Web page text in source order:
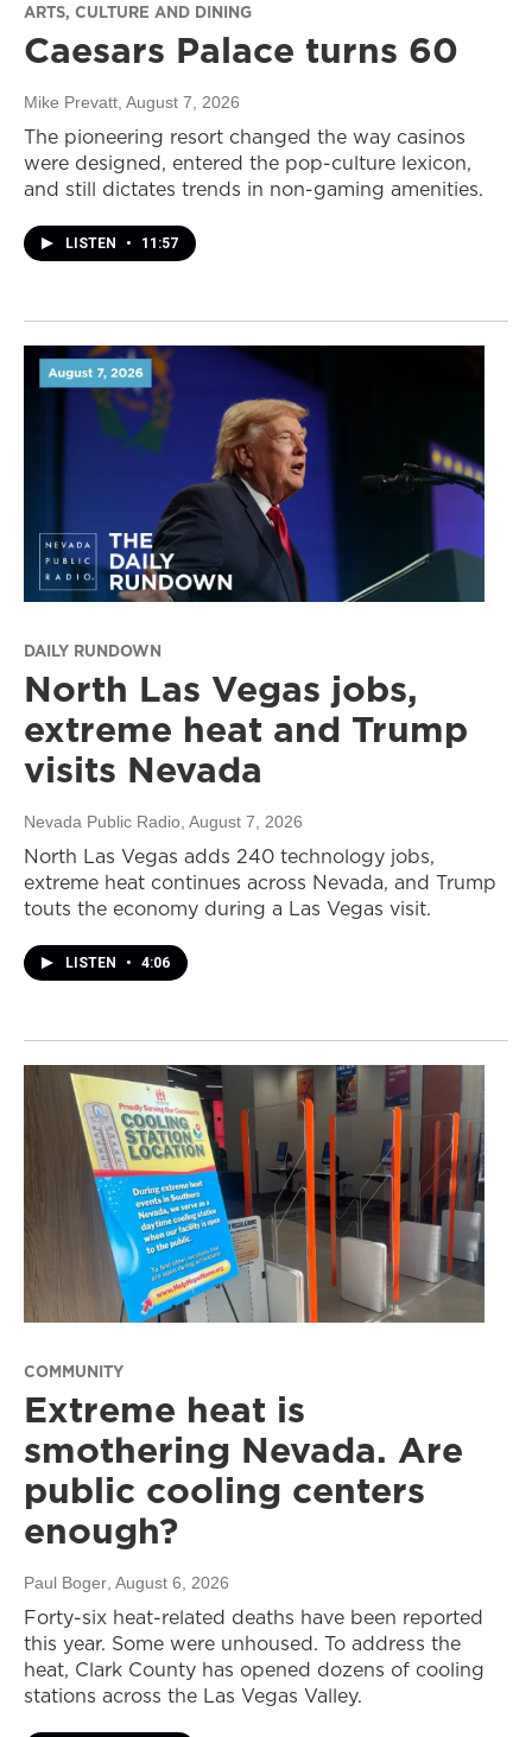
ARTS, CULTURE AND DINING
Caesars Palace turns 60
Mike Prevatt, August 7, 2026
The pioneering resort changed the way casinos
were designed, entered the pop-culture lexicon,
and still dictates trends in non-gaming amenities.
LISTEN • 11:57
DAILY RUNDOWN
North Las Vegas jobs,
extreme heat and Trump
visits Nevada
Nevada Public Radio, August 7, 2026
North Las Vegas adds 240 technology jobs,
extreme heat continues across Nevada, and Trump
touts the economy during a Las Vegas visit.
LISTEN • 4:06
COMMUNITY
Extreme heat is
smothering Nevada. Are
public cooling centers
enough?
Paul Boger , August 6, 2026
Forty-six heat-related deaths have been reported
this year. Some were unhoused. To address the
heat, Clark County has opened dozens of cooling
stations across the Las Vegas Valley.